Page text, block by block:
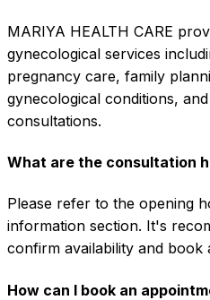
MARIYA HEALTH CARE
gynecological services
pregnancy care, family
gynecological conditions,
consultations.
What are the consultation
Please refer to the opening
information section. It's
confirm availability and book
How can I book an